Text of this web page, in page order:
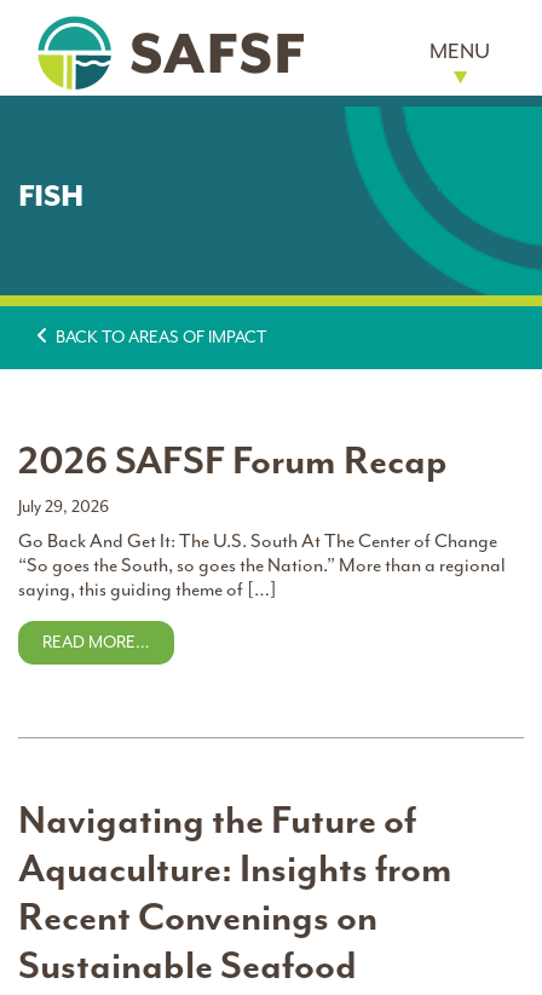
MENU
FISH
BACK TO AREAS OF IMPACT
2026 SAFSF Forum Recap
July 29, 2026
Go Back And Get It: The U.S. South At The Center of Change
“So goes the South, so goes the Nation.” More than a regional
saying, this guiding theme of […]
READ MORE…
Navigating the Future of
Aquaculture: Insights from
Recent Convenings on
Sustainable Seafood